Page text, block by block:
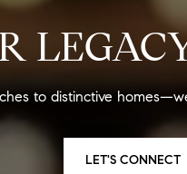
to distinctive
LET'S CONNECT